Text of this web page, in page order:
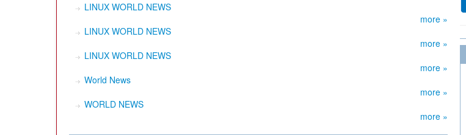
LINUX WORLD NEWS
more »
LINUX WORLD NEWS
more »
LINUX WORLD NEWS
more »
World News
more »
WORLD NEWS
more »